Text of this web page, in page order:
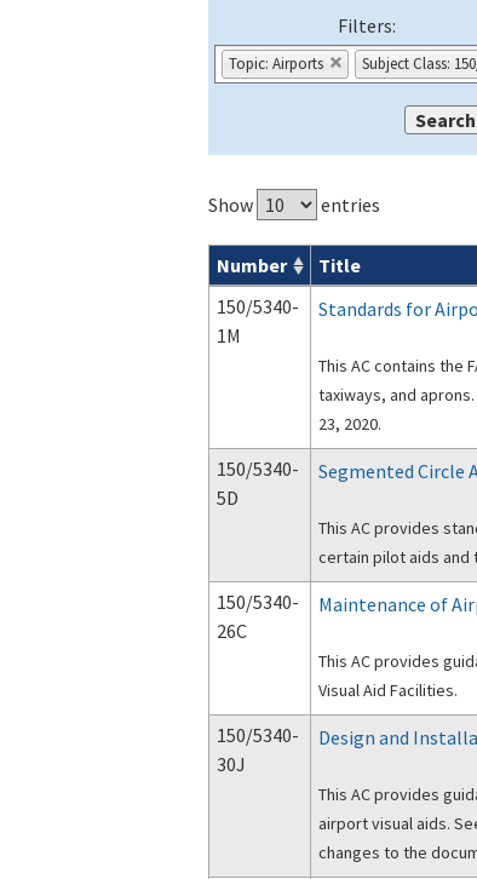
Filters:
Topic: Airports Subject Class:
Show entries
Advisory Circulars ( ACs)
Number Title
150/5340-
1M
Standards for
This AC contains the
taxiways, and
23, 2020.
150/5340-
5D
Segmented Circle
This AC provides
certain pilot aids
150/5340-
26C
Maintenance of
This AC provides
Visual Aid Facilities.
150/5340-
30J
Design and
This AC provides
airport visual aids.
changes to the